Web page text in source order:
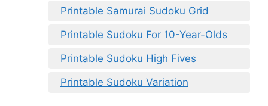
Printable Samurai Sudoku Grid
Printable Sudoku For 10-Year-Olds
Printable Sudoku High Fives
Printable Sudoku Variation